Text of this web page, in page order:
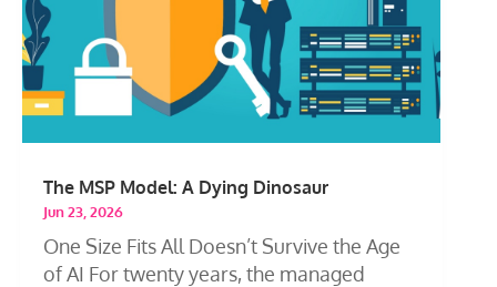
The MSP Model: A Dying Dinosaur
Jun 23, 2026
One Size Fits All Doesn’t Survive the Age
of AI For twenty years, the managed